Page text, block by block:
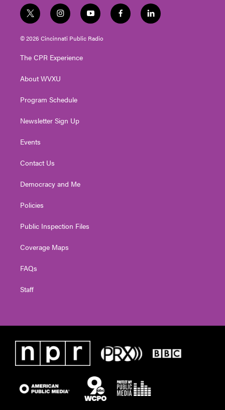
t
w
i
t
e
i
n
s
t
g
a
y
o
u
t
f
a
l
i
© 2026 Cincinnati Public Radio
The CPR Experience
About WVXU
Program Schedule
Newsletter Sign Up
Events
Contact Us
Democracy and Me
Policies
Public Inspection Files
Coverage Maps
FAQs
Staff